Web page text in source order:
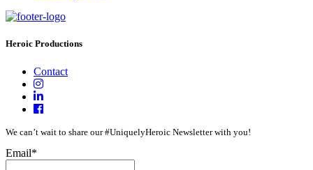
Heroic Productions
Contact
We can’t wait to share our #UniquelyHeroic Newsletter with you!
Email*